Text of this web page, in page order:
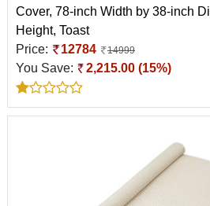
Cover, 78-inch Width by 38-inch
Height, Toast
Price:
12784 14999
You Save: 2,215.00 (15%)